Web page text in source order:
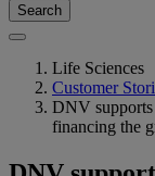
Search
Life Sciences
Customer
DNV supports
financing the